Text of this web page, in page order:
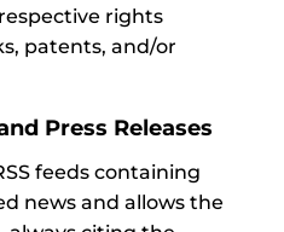
rights
patents, and/or
Press Releases
feeds containing
news and allows the